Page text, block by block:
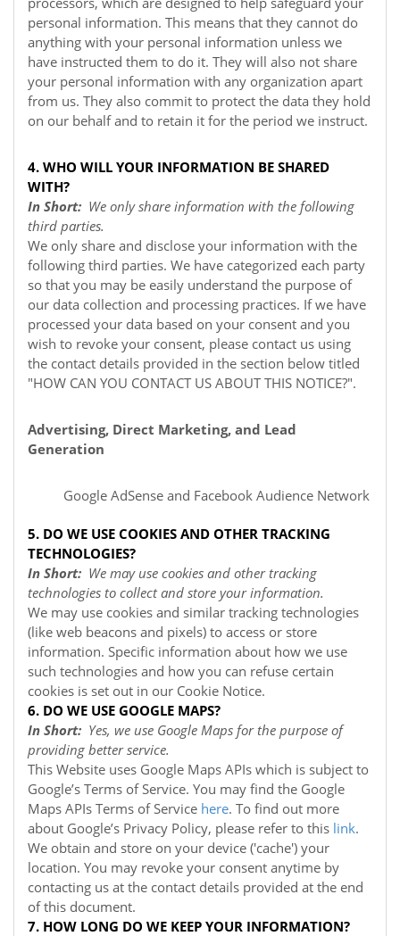
personal information. This means that they cannot do
anything with your personal information unless we
have instructed them to do it. They will also not share
your personal information with any organization apart
from us. They also commit to protect the data they hold
on our behalf and to retain it for the period we instruct.
4. WHO WILL YOUR INFORMATION BE SHARED
WITH?
In Short: We only share information with the following
third parties.
We only share and disclose your information with the
following third parties. We have categorized each party
so that you may be easily understand the purpose of
our data collection and processing practices. If we have
processed your data based on your consent and you
wish to revoke your consent, please contact us using
the contact details provided in the section below titled
"HOW CAN YOU CONTACT US ABOUT THIS NOTICE?".
Advertising, Direct Marketing, and Lead
Generation
Google AdSense and Facebook Audience Network
5. DO WE USE COOKIES AND OTHER TRACKING
TECHNOLOGIES?
In Short: We may use cookies and other tracking
technologies to collect and store your information.
We may use cookies and similar tracking technologies
(like web beacons and pixels) to access or store
information. Specific information about how we use
such technologies and how you can refuse certain
cookies is set out in our Cookie Notice.
6. DO WE USE GOOGLE MAPS?
In Short: Yes, we use Google Maps for the purpose of
providing better service.
This Website uses Google Maps APIs which is subject to
Google’s Terms of Service. You may find the Google
Maps APIs Terms of Service here. To find out more
about Google’s Privacy Policy, please refer to this link.
We obtain and store on your device ('cache') your
location. You may revoke your consent anytime by
contacting us at the contact details provided at the end
of this document.
7. HOW LONG DO WE KEEP YOUR INFORMATION?